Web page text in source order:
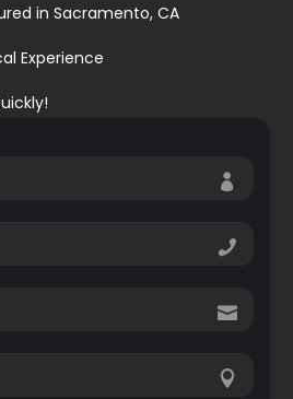
in Sacramento, CA
Experience